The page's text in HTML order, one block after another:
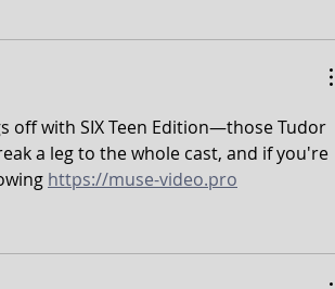
off with SIX Teen Edition—those Tudor
a leg to the whole cast, and if you're
https://muse-video.pro